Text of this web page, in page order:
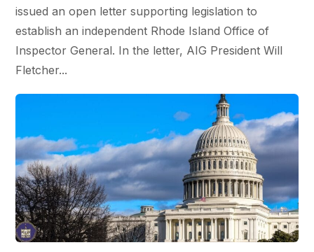
issued an open letter supporting legislation to
establish an independent Rhode Island Office of
Inspector General. In the letter, AIG President Will
Fletcher...